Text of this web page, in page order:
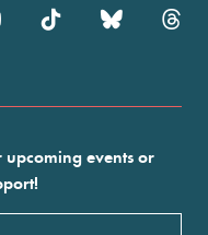
upcoming events or